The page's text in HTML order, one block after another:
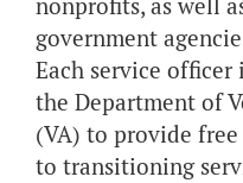
nonprofits, as well
government
Each service officer
the Department of
(VA) to provide free
to transitioning